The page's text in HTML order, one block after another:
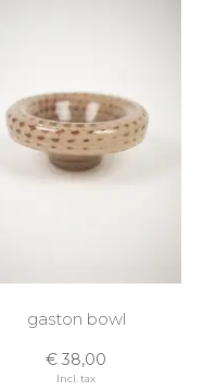
gaston bowl
€ 38,00
Incl. tax